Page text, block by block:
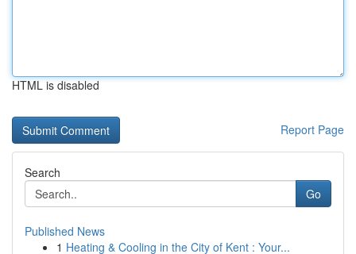
HTML is disabled
Report Page
Search
Go
Published News
1 Heating & Cooling in the City of Kent : Your...